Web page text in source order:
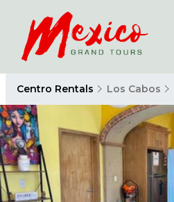
Centro Rentals Los Cabos